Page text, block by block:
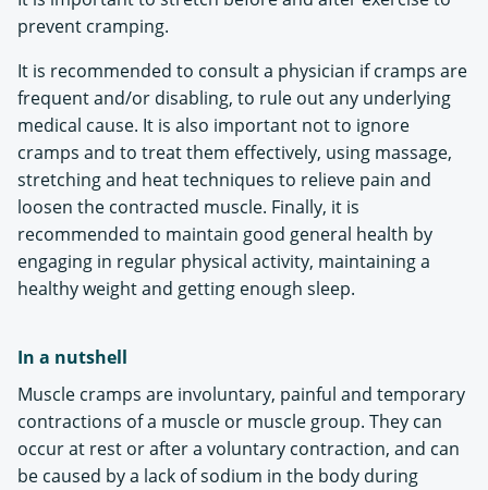
prevent cramping.
It is recommended to consult a physician if cramps are
frequent and/or disabling, to rule out any underlying
medical cause. It is also important not to ignore
cramps and to treat them effectively, using massage,
stretching and heat techniques to relieve pain and
loosen the contracted muscle. Finally, it is
recommended to maintain good general health by
engaging in regular physical activity, maintaining a
healthy weight and getting enough sleep.
In a nutshell
Muscle cramps are involuntary, painful and temporary
contractions of a muscle or muscle group. They can
occur at rest or after a voluntary contraction, and can
be caused by a lack of sodium in the body during